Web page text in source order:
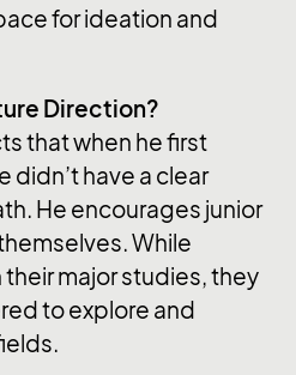
for ideation and
Direction?
that when he first
didn’t have a clear
He encourages junior
While
major studies, they
to explore and